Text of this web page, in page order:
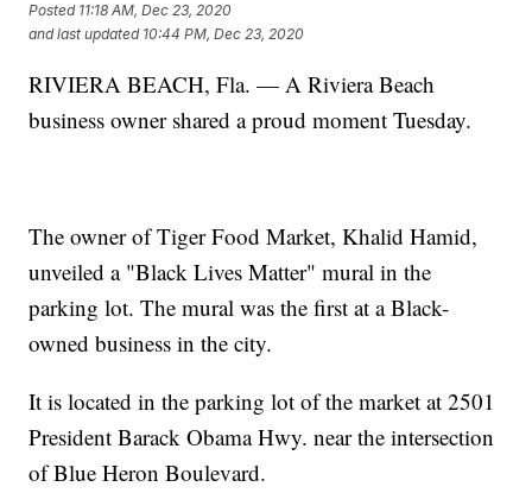
Posted 11:18 AM, Dec 23, 2020
and last updated 10:44 PM, Dec 23, 2020
RIVIERA BEACH, Fla. — A Riviera Beach
business owner shared a proud moment Tuesday.
The owner of Tiger Food Market, Khalid Hamid,
unveiled a "Black Lives Matter" mural in the
parking lot. The mural was the first at a Black-
owned business in the city.
It is located in the parking lot of the market at 2501
President Barack Obama Hwy. near the intersection
of Blue Heron Boulevard.